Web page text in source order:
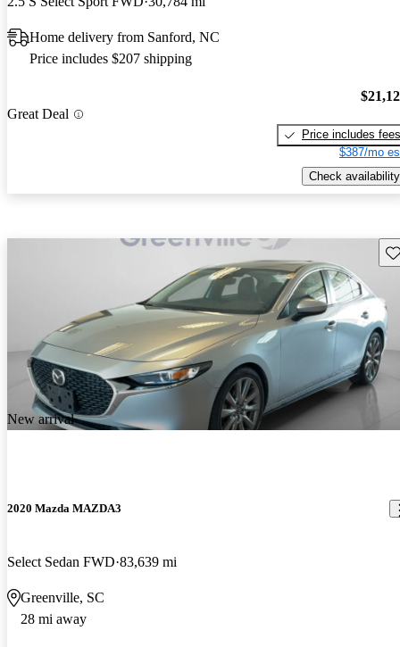
Home delivery from Sanford, NC
Price includes $207 shipping
Great Deal
Price includes fees
$387/mo
Check availability
New arrival
2020 Mazda MAZDA3
Select Sedan FWD 83,639 mi
Greenville, SC
28 mi away